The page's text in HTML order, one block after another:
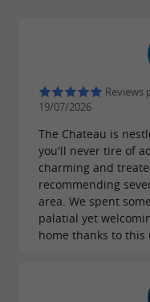
Reviews
19/07/2026
The Chateau is
you'll never tire of
charming and
recommending
area. We spent
palatial yet
home thanks to this